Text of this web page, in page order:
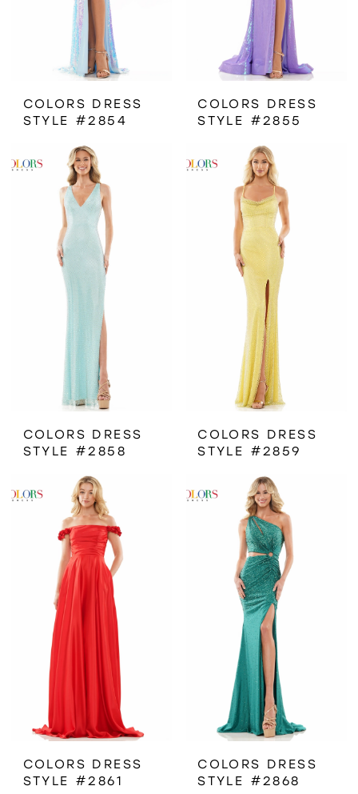
COLORS DRESS
STYLE #2854
COLORS DRESS
STYLE #2855
COLORS DRESS
STYLE #2858
COLORS DRESS
STYLE #2859
COLORS DRESS
STYLE #2861
COLORS DRESS
STYLE #2868